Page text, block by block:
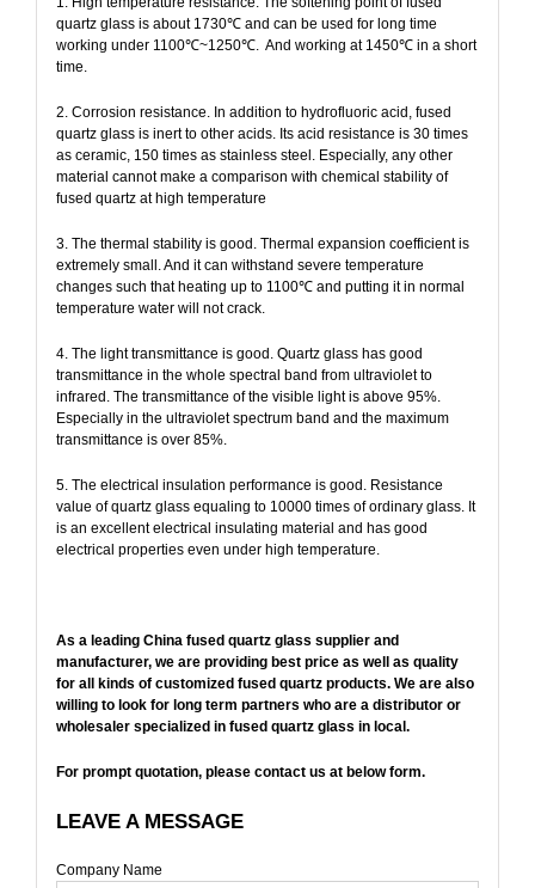
quartz glass is about 1730℃ and can be used for long time
working under 1100℃~1250℃. And working at 1450℃ in a short
time.
2. Corrosion resistance. In addition to hydrofluoric acid, fused
quartz glass is inert to other acids. Its acid resistance is 30 times
as ceramic, 150 times as stainless steel. Especially, any other
material cannot make a comparison with chemical stability of
fused quartz at high temperature
3. The thermal stability is good. Thermal expansion coefficient is
extremely small. And it can withstand severe temperature
changes such that heating up to 1100℃ and putting it in normal
temperature water will not crack.
4. The light transmittance is good. Quartz glass has good
transmittance in the whole spectral band from ultraviolet to
infrared. The transmittance of the visible light is above 95%.
Especially in the ultraviolet spectrum band and the maximum
transmittance is over 85%.
5. The electrical insulation performance is good. Resistance
value of quartz glass equaling to 10000 times of ordinary glass. It
is an excellent electrical insulating material and has good
electrical properties even under high temperature.
As a leading China fused quartz glass supplier and
manufacturer, we are providing best price as well as quality
for all kinds of customized fused quartz products. We are also
willing to look for long term partners who are a distributor or
wholesaler specialized in fused quartz glass in local.
For prompt quotation, please contact us at below form.
LEAVE A MESSAGE
Company Name